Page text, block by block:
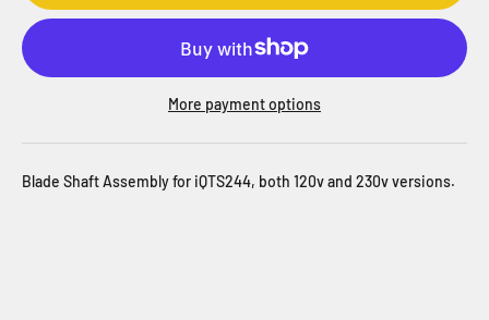
More payment options
Blade Shaft Assembly for iQTS244, both 120v and 230v versions.